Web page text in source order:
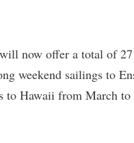
now offer a total of
weekend sailings to
to Hawaii from March to